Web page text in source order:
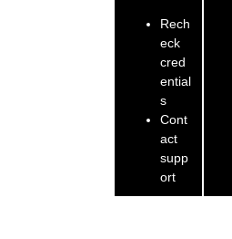
Rech
eck
cred
ential
s
Cont
act
supp
ort